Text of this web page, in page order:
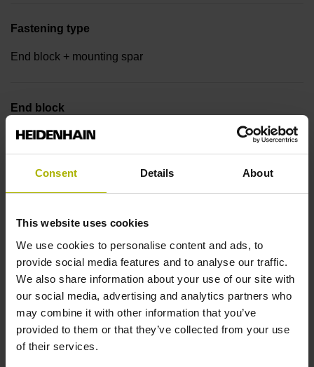
Consent Details About
This website uses cookies
We use cookies to personalise content and ads, to
provide social media features and to analyse our traffic.
We also share information about your use of our site with
our social media, advertising and analytics partners who
may combine it with other information that you’ve
provided to them or that they’ve collected from your use
of their services.
Fastening type
End block + mounting spar
End block
14A
Output code
Binary
Data interface